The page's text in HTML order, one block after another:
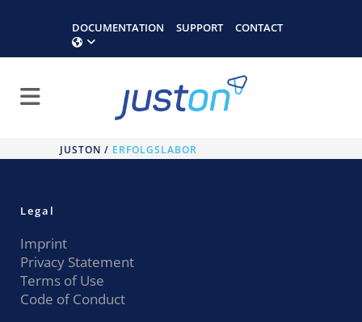
DOCUMENTATION SUPPORT CONTACT
JUSTON / ERFOLGSLABOR
Legal
Imprint
Privacy Statement
Terms of Use
Code of Conduct